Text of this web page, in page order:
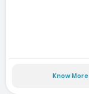
Know More